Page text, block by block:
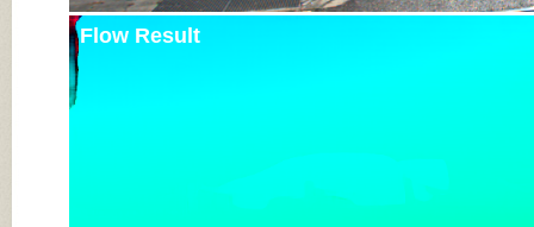
Flow Result